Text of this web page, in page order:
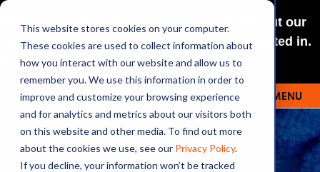
This website stores cookies on your computer.
These cookies are used to collect information about
how you interact with our website and allow us to
remember you. We use this information in order to
improve and customize your browsing experience
and for analytics and metrics about our visitors both
on this website and other media. To find out more
about the cookies we use, see our Privacy Policy.
If you decline, your information won’t be tracked
NEW: O+O LISTENING JOURNEYS! Check out our
curated selections for a theme you’re interested in.
Explore
OUTRAGE + OPTIMISM MENU